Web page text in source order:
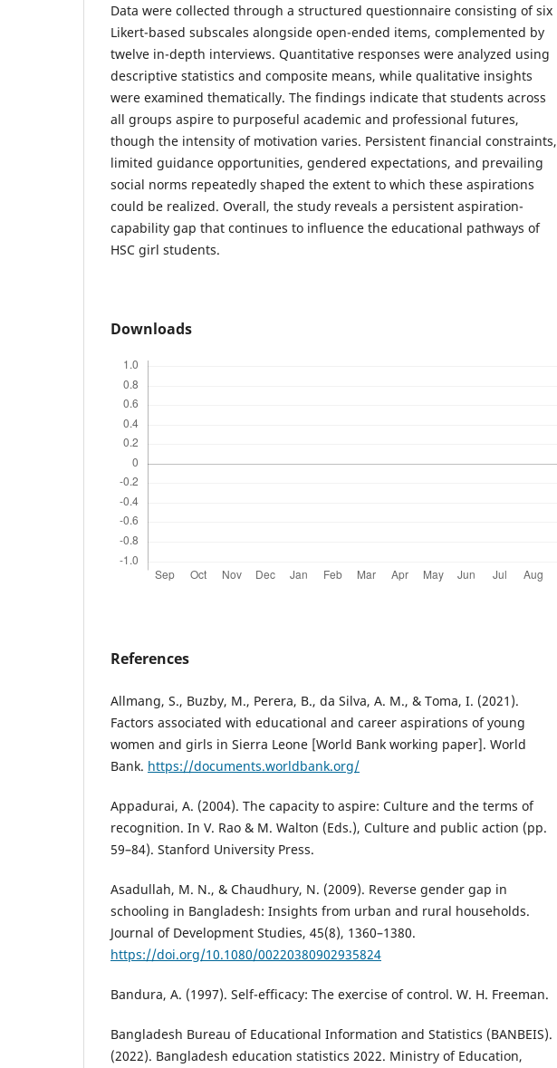
Data were collected through a structured questionnaire consisting of six
Likert-based subscales alongside open-ended items, complemented by
twelve in-depth interviews. Quantitative responses were analyzed using
descriptive statistics and composite means, while qualitative insights
were examined thematically. The findings indicate that students across
all groups aspire to purposeful academic and professional futures,
though the intensity of motivation varies. Persistent financial constraints,
limited guidance opportunities, gendered expectations, and prevailing
social norms repeatedly shaped the extent to which these aspirations
could be realized. Overall, the study reveals a persistent aspiration-
capability gap that continues to influence the educational pathways of
HSC girl students.
Downloads
References
Allmang, S., Buzby, M., Perera, B., da Silva, A. M., & Toma, I. (2021).
Factors associated with educational and career aspirations of young
women and girls in Sierra Leone [World Bank working paper]. World
Bank. https://documents.worldbank.org/
Appadurai, A. (2004). The capacity to aspire: Culture and the terms of
recognition. In V. Rao & M. Walton (Eds.), Culture and public action (pp.
59–84). Stanford University Press.
Asadullah, M. N., & Chaudhury, N. (2009). Reverse gender gap in
schooling in Bangladesh: Insights from urban and rural households.
Journal of Development Studies, 45(8), 1360–1380.
https://doi.org/10.1080/00220380902935824
Bandura, A. (1997). Self-efficacy: The exercise of control. W. H. Freeman.
Bangladesh Bureau of Educational Information and Statistics (BANBEIS).
(2022). Bangladesh education statistics 2022. Ministry of Education,